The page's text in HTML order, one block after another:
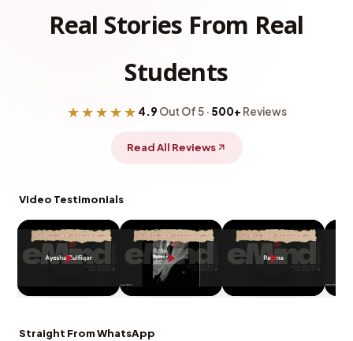
Real Stories From Real
Students
★★★★★ 4.9 Out Of 5 · 500+ Reviews
Read All Reviews
Video Testimonials
Straight From WhatsApp